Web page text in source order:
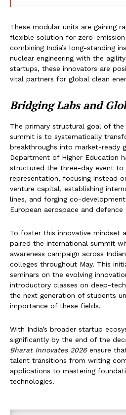
These modular units are gaining
flexible solution for zero-
combining India’s long-standing
nuclear engineering with the
startups, these innovators are
vital partners for global clean
Bridging Labs and
The primary structural goal of the
summit is to systematically
breakthroughs into market-ready
Department of Higher Education
structured the three-day event to
representation, focusing instead
venture capital, establishing
lines, and forging co-
European aerospace and defence
To foster this innovative mindset
paired the international summit
awareness campaign across
colleges throughout May. This
seminars on the evolving
introductory classes on deep-
the next generation of students
importance of these fields.
With India’s broader startup
significantly by the end of the
Bharat Innovates 2026ensure
talent transitions from writing
applications to mastering
technologies.